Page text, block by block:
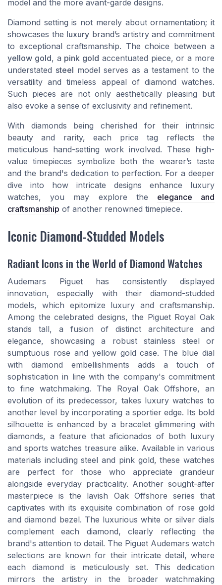
model and the more avant-garde designs.
Diamond setting is not merely about ornamentation; it
showcases the luxury brand’s artistry and commitment
to exceptional craftsmanship. The choice between a
yellow gold, a pink gold accentuated piece, or a more
understated steel model serves as a testament to the
versatility and timeless appeal of diamond watches.
Such pieces are not only aesthetically pleasing but
also evoke a sense of exclusivity and refinement.
With diamonds being cherished for their intrinsic
beauty and rarity, each price tag reflects the
meticulous hand-setting work involved. These high-
value timepieces symbolize both the wearer’s taste
and the brand's dedication to perfection. For a deeper
dive into how intricate designs enhance luxury
watches, you may explore the elegance and
craftsmanship of another renowned timepiece.
Iconic Diamond-Studded Models
Radiant Icons in the World of Diamond Watches
Audemars Piguet has consistently displayed
innovation, especially with their diamond-studded
models, which epitomize luxury and craftsmanship.
Among the celebrated designs, the Piguet Royal Oak
stands tall, a fusion of distinct architecture and
elegance, showcasing a robust stainless steel or
sumptuous rose and yellow gold case. The blue dial
with diamond embellishments adds a touch of
sophistication in line with the company's commitment
to fine watchmaking. The Royal Oak Offshore, an
evolution of its predecessor, takes luxury watches to
another level by incorporating a sportier edge. Its bold
silhouette is enhanced by a bracelet glimmering with
diamonds, a feature that aficionados of both luxury
and sports watches treasure alike. Available in various
materials including steel and pink gold, these watches
are perfect for those who appreciate grandeur
alongside everyday practicality. Another sought-after
masterpiece is the lavish Oak Offshore series that
captivates with its exquisite combination of rose gold
and diamond bezel. The luxurious white or silver dials
complement each diamond, clearly reflecting the
brand's attention to detail. The Piguet Audemars watch
selections are known for their intricate detail, where
each diamond is meticulously set. This dedication
mirrors the artistry in the broader watchmaking